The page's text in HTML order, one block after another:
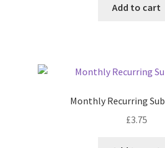
Add to cart
Monthly Recurring
£3.75